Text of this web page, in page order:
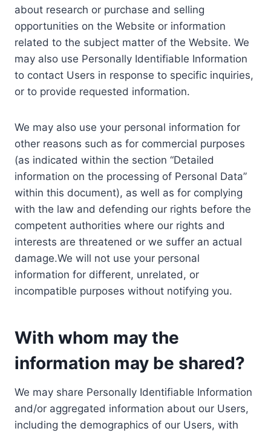
about research or purchase and selling
opportunities on the Website or information
related to the subject matter of the Website. We
may also use Personally Identifiable Information
to contact Users in response to specific inquiries,
or to provide requested information.
We may also use your personal information for
other reasons such as for commercial purposes
(as indicated within the section “Detailed
information on the processing of Personal Data”
within this document), as well as for complying
with the law and defending our rights before the
competent authorities where our rights and
interests are threatened or we suffer an actual
damage.We will not use your personal
information for different, unrelated, or
incompatible purposes without notifying you.
With whom may the
information may be shared?
We may share Personally Identifiable Information
and/or aggregated information about our Users,
including the demographics of our Users, with